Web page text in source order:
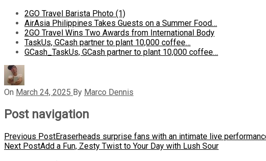
2GO Travel Barista Photo (1)
AirAsia Philippines Takes Guests on a Summer Food…
2GO Travel Wins Two Awards from International Body
TaskUs, GCash partner to plant 10,000 coffee…
GCash_TaskUs, GCash partner to plant 10,000 coffee…
On March 24, 2025 By Marco Dennis
Post navigation
Previous PostEraserheads surprise fans with an intimate live
Next PostAdd a Fun, Zesty Twist to Your Day with Lush Sour